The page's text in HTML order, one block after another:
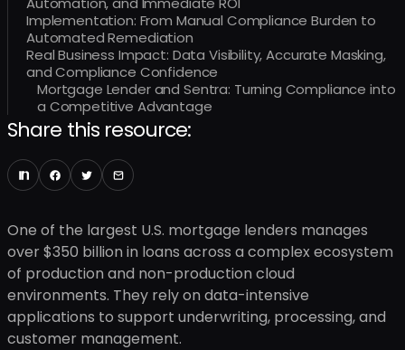
Implementation: From Manual Compliance Burden to
Automated Remediation
Real Business Impact: Data Visibility, Accurate Masking,
and Compliance Confidence ‍
Mortgage Lender and Sentra: Turning Compliance into
a Competitive Advantage
Share this resource:
One of the largest U.S. mortgage lenders manages
over $350 billion in loans across a complex ecosystem
of production and non-production cloud
environments. They rely on data-intensive
applications to support underwriting, processing, and
customer management.